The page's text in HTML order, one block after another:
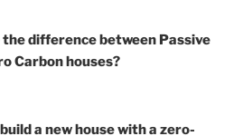
the difference between Passive
Carbon houses?
a new house with a zero-